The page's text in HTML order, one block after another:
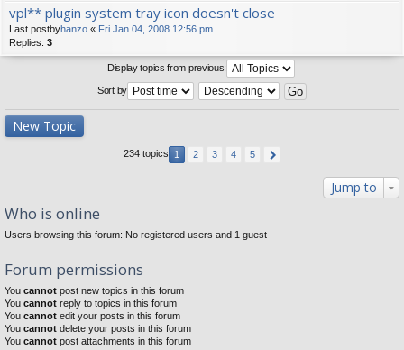
vpl** plugin system tray icon doesn't close
Last postbyhanzo « Fri Jan 04, 2008 12:56 pm
Replies: 3
Display topics from previous:
Sort by
New Topic
234 topics 1 2 3 4 5
Jump to
Who is online
Users browsing this forum: No registered users and 1 guest
Forum permissions
You cannot post new topics in this forum
You cannot reply to topics in this forum
You cannot edit your posts in this forum
You cannot delete your posts in this forum
You cannot post attachments in this forum